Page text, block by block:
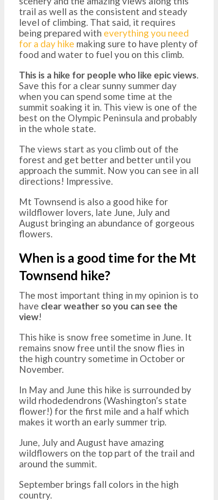
trail as well as the consistent and steady
level of climbing. That said, it requires
being prepared with everything you need
for a day hike making sure to have plenty of
food and water to fuel you on this climb.
This is a hike for people who like epic views.
Save this for a clear sunny summer day
when you can spend some time at the
summit soaking it in. This view is one of the
best on the Olympic Peninsula and probably
in the whole state.
The views start as you climb out of the
forest and get better and better until you
approach the summit. Now you can see in all
directions! Impressive.
Mt Townsend is also a good hike for
wildflower lovers, late June, July and
August bringing an abundance of gorgeous
flowers.
When is a good time for the Mt
Townsend hike?
The most important thing in my opinion is to
have clear weather so you can see the
view!
This hike is snow free sometime in June. It
remains snow free until the snow flies in
the high country sometime in October or
November.
In May and June this hike is surrounded by
wild rhodedendrons (Washington’s state
flower!) for the first mile and a half which
makes it worth an early summer trip.
June, July and August have amazing
wildflowers on the top part of the trail and
around the summit.
September brings fall colors in the high
country.